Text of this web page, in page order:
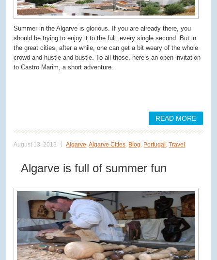
Summer in the Algarve is glorious. If you are already there, you
should be trying to enjoy it to the full, every single second. But in
the great cities, after a while, one can get a bit weary of the whole
crowd and hustle and bustle. To all those, here’s an open invitation
to Castro Marim, a short adventure.
READ MORE
August 13, 2013 Algarve,Algarve Cities, Blog, Portugal,Travel
Algarve is full of summer fun